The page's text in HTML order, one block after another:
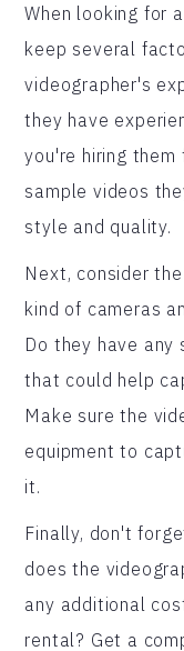
When looking for
keep several
videographer's
they have
you're hiring them
sample videos
style and quality.
Next, consider
kind of cameras
Do they have any
that could help
Make sure the
equipment to
it.
Finally, don't
does the
any additional
rental? Get a